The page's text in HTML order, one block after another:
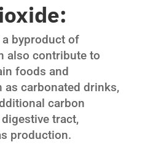
byproduct of
also contribute to
foods and
as carbonated drinks,
carbon
tract,
production.